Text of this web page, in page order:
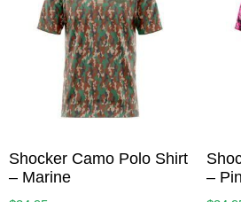
Shocker Camo Polo Shirt
– Marine
–